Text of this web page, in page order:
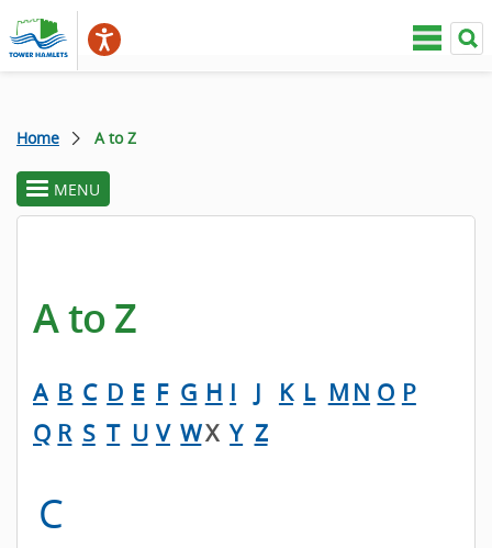
Home A to Z
toggle
section
MENU
A to Z
A B C D E F G H I J K L M N O P
Q R S T U V WX Y Z
C